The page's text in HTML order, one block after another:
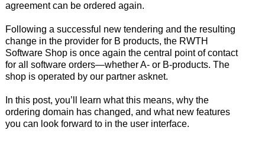
agreement can be ordered again.
Following a successful new tendering and the resulting
change in the provider for B products, the RWTH
Software Shop is once again the central point of contact
for all software orders—whether A- or B-products. The
shop is operated by our partner asknet.
In this post, you’ll learn what this means, why the
ordering domain has changed, and what new features
you can look forward to in the user interface.